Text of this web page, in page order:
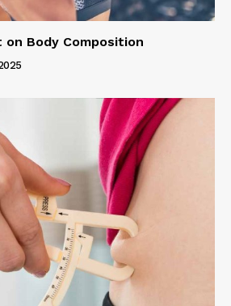
on Body Composition